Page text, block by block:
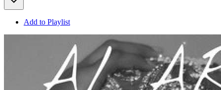
Add to Playlist